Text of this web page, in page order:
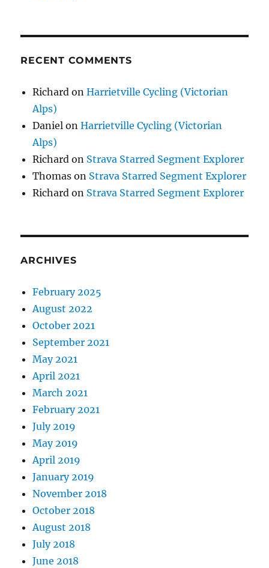
RECENT COMMENTS
Richard onHarrietville Cycling (Victorian
Alps)
Daniel onHarrietville Cycling (Victorian
Alps)
Richard on Strava Starred Segment Explorer
Thomas on Strava Starred Segment Explorer
Richard on Strava Starred Segment Explorer
ARCHIVES
February 2025
August 2022
October 2021
September 2021
May 2021
April 2021
March 2021
February 2021
July 2019
May 2019
April 2019
January 2019
November 2018
October 2018
August 2018
July 2018
June 2018